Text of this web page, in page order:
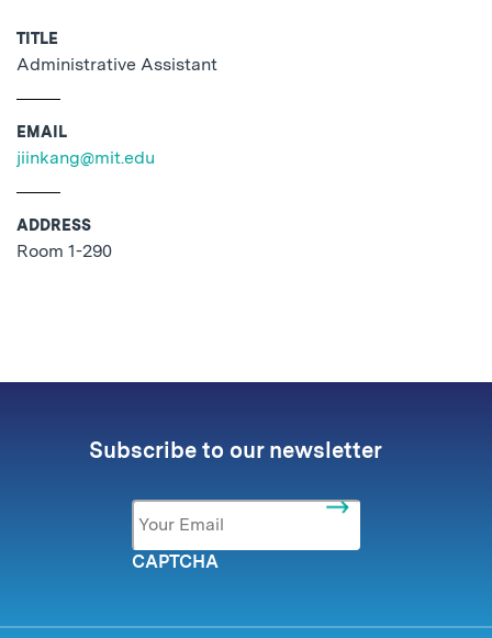
TITLE
Administrative Assistant
EMAIL
jiinkang@mit.edu
ADDRESS
Room 1-290
Subscribe to our newsletter
Email *
CAPTCHA